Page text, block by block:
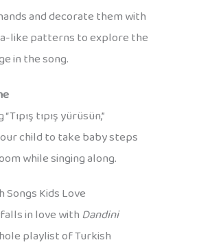
and decorate them with
like patterns to explore the
in the song.
tıpış yürüsün,”
child to take baby steps
while singing along.
Songs Kids Love
in love with Dandini
playlist of Turkish